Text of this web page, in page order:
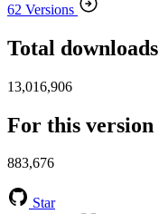
62 Versions
Total downloads
13,016,906
For this version
883,676
Star